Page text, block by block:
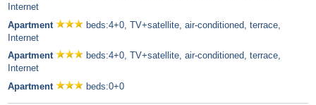
Internet
Apartment
beds:4+0, TV+satellite, air-conditioned, terrace,
Internet
Apartment
beds:4+0, TV+satellite, air-conditioned, terrace,
Internet
Apartment
beds:0+0